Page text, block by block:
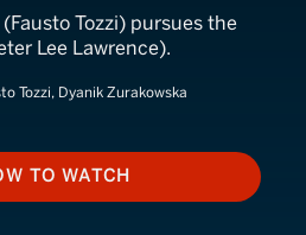
Tozzi) pursues the
Lee Lawrence).
Tozzi, Dyanik Zurakowska
HOW TO WATCH
TO WATCH